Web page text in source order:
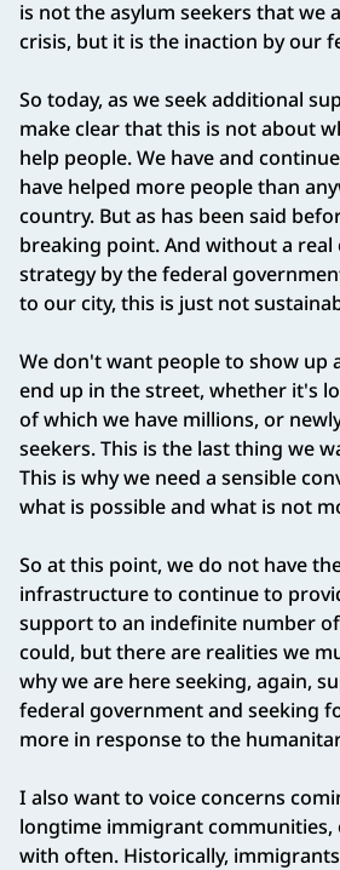
is not the asylum seekers that we
crisis, but it is the inaction by our
So today, as we seek additional
make clear that this is not about
help people. We have and
have helped more people than
country. But as has been said
breaking point. And without a real
strategy by the federal
to our city, this is just not
We don't want people to show up
end up in the street, whether it's
of which we have millions, or
seekers. This is the last thing we
This is why we need a sensible
what is possible and what is not
So at this point, we do not have
infrastructure to continue to
support to an indefinite number
could, but there are realities we
why we are here seeking, again,
federal government and seeking
more in response to the
I also want to voice concerns
longtime immigrant communities,
with often. Historically,